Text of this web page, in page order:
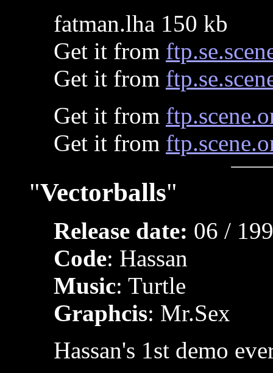
fatman.lha 150 kb
Get it from
Get it from
Get it from
Get it from
"Vectorballs"
Release date: 06 /
Code: Hassan
Music: Turtle
Graphcis: Mr.Sex
Hassan's 1st demo